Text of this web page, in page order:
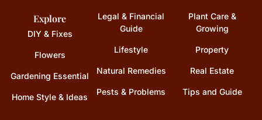
Explore
DIY & Fixes
Flowers
Gardening Essential
Home Style & Ideas
Legal & Financial
Guide
Lifestyle
Natural Remedies
Pests & Problems
Plant Care &
Growing
Property
Real Estate
Tips and Guide